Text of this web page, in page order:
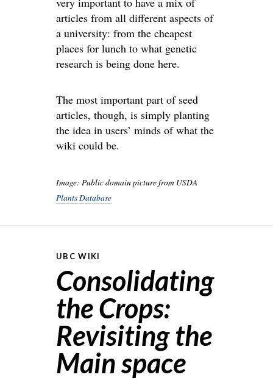
articles from all different aspects of
a university: from the cheapest
places for lunch to what genetic
research is being done here.
The most important part of seed
articles, though, is simply planting
the idea in users’ minds of what the
wiki could be.
Image: Public domain picture from USDA
Plants Database
UBC WIKI
Consolidating
the Crops:
Revisiting the
Main space